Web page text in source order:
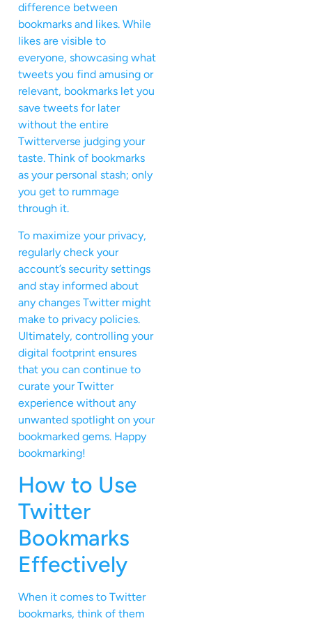
difference between
bookmarks and likes. While
likes are visible to
everyone, showcasing what
tweets you find amusing or
relevant, bookmarks let you
save tweets for later
without the entire
Twitterverse judging your
taste. Think of bookmarks
as your personal stash; only
you get to rummage
through it.
To maximize your privacy,
regularly check your
account’s security settings
and stay informed about
any changes Twitter might
make to privacy policies.
Ultimately, controlling your
digital footprint ensures
that you can continue to
curate your Twitter
experience without any
unwanted spotlight on your
bookmarked gems. Happy
bookmarking!
How to Use
Twitter
Bookmarks
Effectively
When it comes to Twitter
bookmarks, think of them